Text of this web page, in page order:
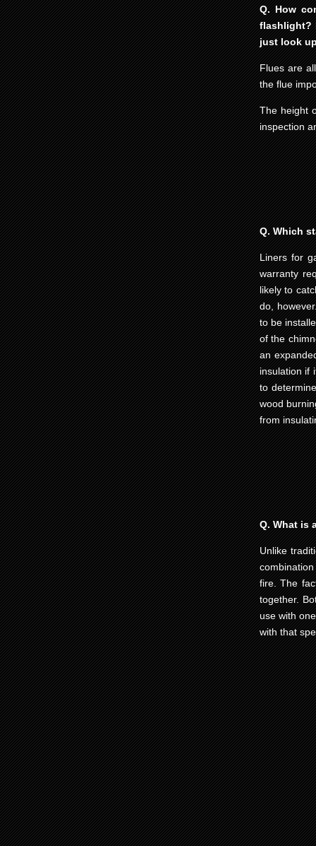
Q. How
flashlight?
just look
Flues are
the flue
The height
inspection
Q. Which
Liners for
warranty
likely to
do,
to be
of the
an
insulation if
to
wood
from
Q. What is
Unlike
fire. The
together.
use with
with that